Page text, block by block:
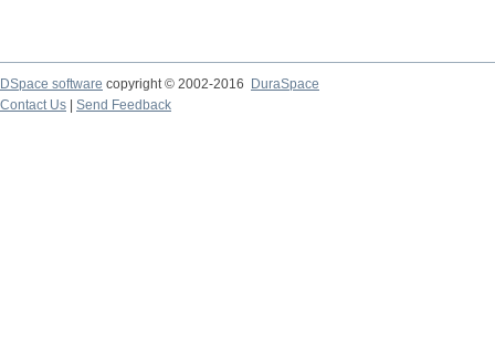
DSpace software copyright © 2002-2016
DuraSpace
Contact Us
Send Feedback